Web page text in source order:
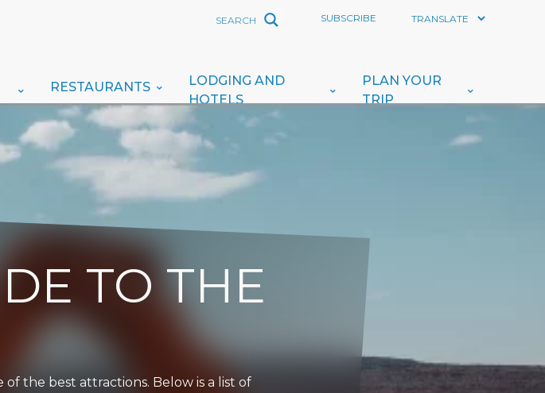
SUBSCRIBE
RESTAURANTS
LODGING AND
HOTELS
PLAN YOUR
TRIP
TO THE
the best attractions. Below is a list of